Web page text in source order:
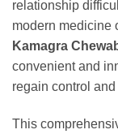
relationship
modern medicine
Kamagra
convenient and
regain control
This